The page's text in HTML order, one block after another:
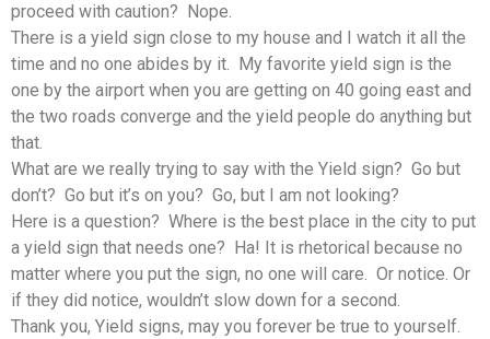
proceed with caution? Nope.
There is a yield sign close to my house and I watch it all the
time and no one abides by it. My favorite yield sign is the
one by the airport when you are getting on 40 going east and
the two roads converge and the yield people do anything but
that.
What are we really trying to say with the Yield sign? Go but
don’t? Go but it’s on you? Go, but I am not looking?
Here is a question? Where is the best place in the city to put
a yield sign that needs one? Ha! It is rhetorical because no
matter where you put the sign, no one will care. Or notice. Or
if they did notice, wouldn’t slow down for a second.
Thank you, Yield signs, may you forever be true to yourself.